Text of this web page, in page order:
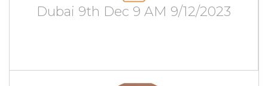
Dubai 9th Dec 9 AM 9/12/2023